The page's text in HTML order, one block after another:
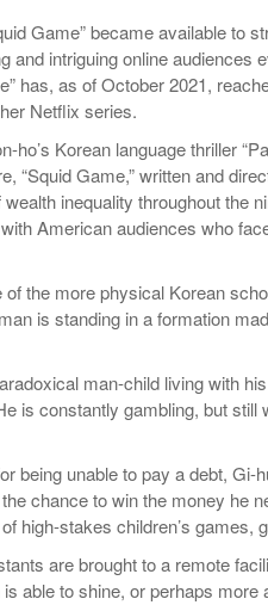
Game” became available to
and intriguing online audiences
has, as of October 2021,
Netflix series.
ho’s Korean language thriller
“Squid Game,” written and
inequality throughout the
American audiences who
the more physical Korean
is standing in a formation
man-child living with
is constantly gambling, but still
being unable to pay a debt, Gi-
chance to win the money he
high-stakes children’s games,
are brought to a remote
able to shine, or perhaps more